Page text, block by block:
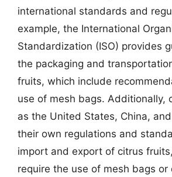
international standards and
example, the International
Standardization (ISO) provides
the packaging and
fruits, which include
use of mesh bags. Additionally,
as the United States, China,
their own regulations and
import and export of citrus
require the use of mesh bags or